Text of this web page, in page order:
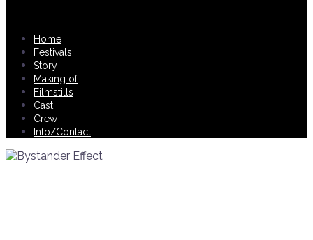
Home
Festivals
Story
Making of
Filmstills
Cast
Crew
Info/Contact